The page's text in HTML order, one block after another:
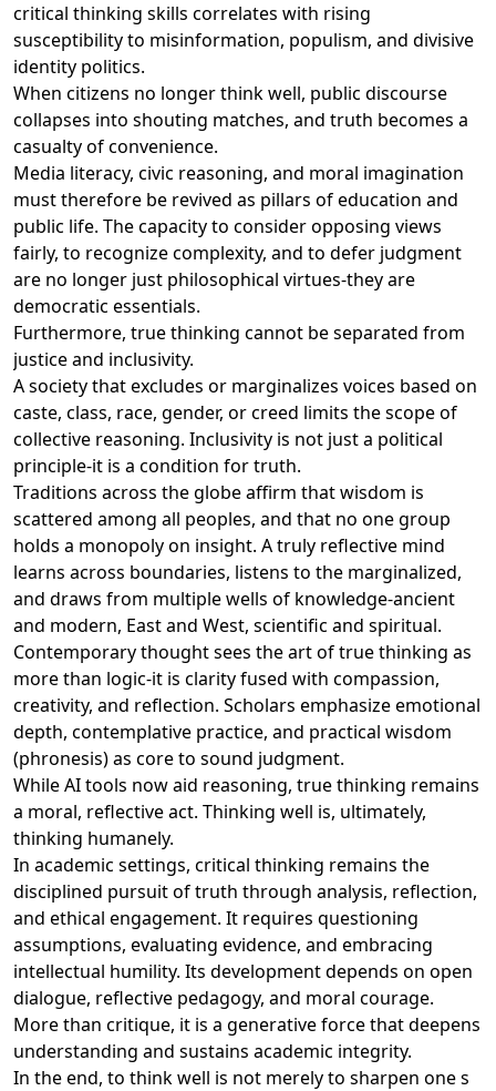
critical thinking skills correlates with rising
susceptibility to misinformation, populism, and divisive
identity politics.
When citizens no longer think well, public discourse
collapses into shouting matches, and truth becomes a
casualty of convenience.
Media literacy, civic reasoning, and moral imagination
must therefore be revived as pillars of education and
public life. The capacity to consider opposing views
fairly, to recognize complexity, and to defer judgment
are no longer just philosophical virtues-they are
democratic essentials.
Furthermore, true thinking cannot be separated from
justice and inclusivity.
A society that excludes or marginalizes voices based on
caste, class, race, gender, or creed limits the scope of
collective reasoning. Inclusivity is not just a political
principle-it is a condition for truth.
Traditions across the globe affirm that wisdom is
scattered among all peoples, and that no one group
holds a monopoly on insight. A truly reflective mind
learns across boundaries, listens to the marginalized,
and draws from multiple wells of knowledge-ancient
and modern, East and West, scientific and spiritual.
Contemporary thought sees the art of true thinking as
more than logic-it is clarity fused with compassion,
creativity, and reflection. Scholars emphasize emotional
depth, contemplative practice, and practical wisdom
(phronesis) as core to sound judgment.
While AI tools now aid reasoning, true thinking remains
a moral, reflective act. Thinking well is, ultimately,
thinking humanely.
In academic settings, critical thinking remains the
disciplined pursuit of truth through analysis, reflection,
and ethical engagement. It requires questioning
assumptions, evaluating evidence, and embracing
intellectual humility. Its development depends on open
dialogue, reflective pedagogy, and moral courage.
More than critique, it is a generative force that deepens
understanding and sustains academic integrity.
In the end, to think well is not merely to sharpen one s